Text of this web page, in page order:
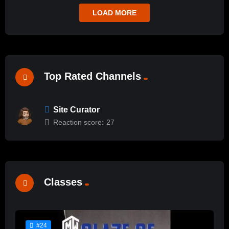
LOAD MORE
Top Rated Channels
Site Curator
Reaction score: 27
Classes
#24